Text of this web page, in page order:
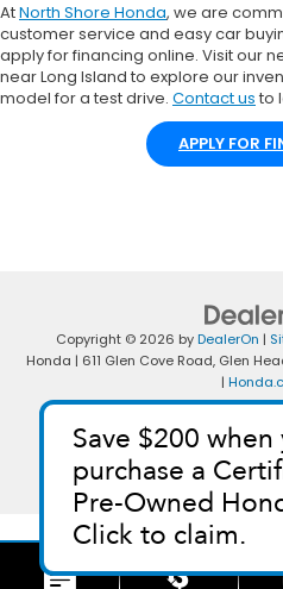
AtNorth Shore Honda, we are
customer service and easy car
apply for financing online. Visit our
near Long Island to explore our
model for a test drive. Contact us to
APPLY FOR
Copyright © 2026 byDealerOn |
Honda | 611 Glen Cove Road, Glen
|